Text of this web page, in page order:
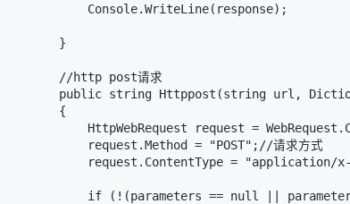
            Console.WriteLine(response);
        }
        //http post请求
public string Httppost(string url,
        {
HttpWebRequest request =
            request.Method = "POST";//请求方式
request.ContentType = "application/
if (!(parameters == null ||